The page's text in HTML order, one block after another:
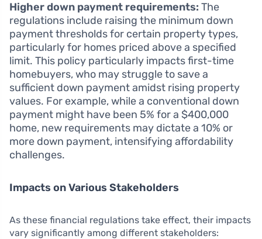
Higher down payment requirements: The
regulations include raising the minimum down
payment thresholds for certain property types,
particularly for homes priced above a specified
limit. This policy particularly impacts first-time
homebuyers, who may struggle to save a
sufficient down payment amidst rising property
values. For example, while a conventional down
payment might have been 5% for a $400,000
home, new requirements may dictate a 10% or
more down payment, intensifying affordability
challenges.
Impacts on Various Stakeholders
As these financial regulations take effect, their impacts
vary significantly among different stakeholders: